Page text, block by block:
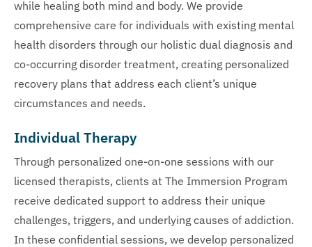
while healing both mind and body. We provide
comprehensive care for individuals with existing mental
health disorders through our holistic dual diagnosis and
co-occurring disorder treatment, creating personalized
recovery plans that address each client’s unique
circumstances and needs.
Individual Therapy
Through personalized one-on-one sessions with our
licensed therapists, clients at The Immersion Program
receive dedicated support to address their unique
challenges, triggers, and underlying causes of addiction.
In these confidential sessions, we develop personalized